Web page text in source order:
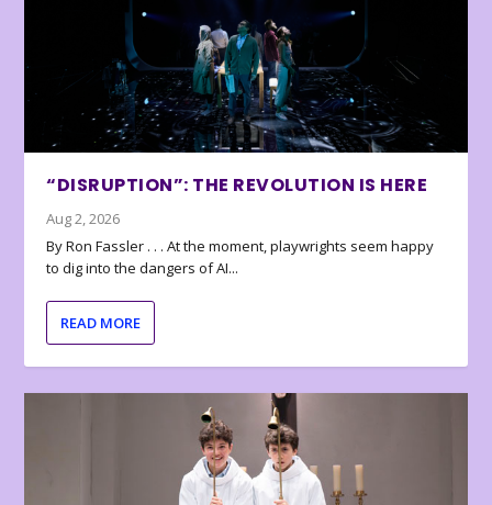
“DISRUPTION”: THE REVOLUTION IS HERE
Aug 2, 2026
By Ron Fassler . . . At the moment, playwrights seem happy
to dig into the dangers of AI...
READ MORE